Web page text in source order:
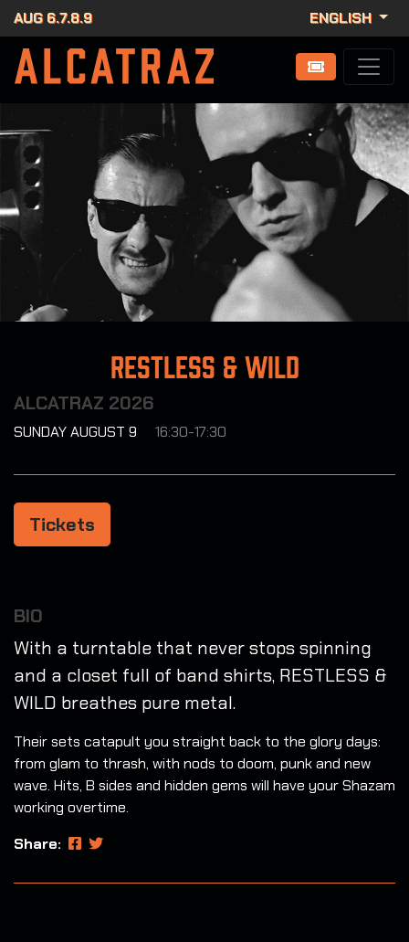
AUG 6.7.8.9 ENGLISH
Restless & Wild
ALCATRAZ 2026
SUNDAY AUGUST 9 16:30-17:30
Tickets
BIO
With a turntable that never stops spinning
and a closet full of band shirts, RESTLESS &
WILD breathes pure metal.
Their sets catapult you straight back to the glory days:
from glam to thrash, with nods to doom, punk and new
wave. Hits, B sides and hidden gems will have your Shazam
working overtime.
Share: